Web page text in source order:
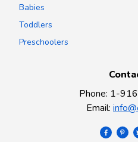
Babies
Toddlers
Preschoolers
Phone: 1-
Email: